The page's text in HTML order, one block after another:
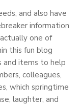
and also have
information
one of
this fun blog
and items to help
colleagues,
which springtime
laughter, and